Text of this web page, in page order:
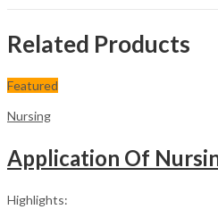
Related Products
Featured
Nursing
Highlights: